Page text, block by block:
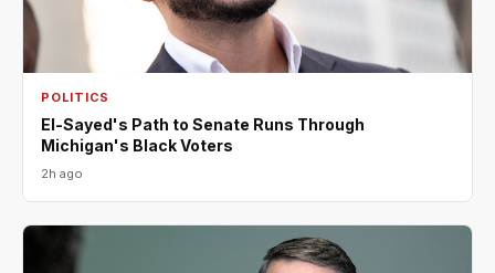
POLITICS
El-Sayed's Path to Senate Runs Through
Michigan's Black Voters
2h ago